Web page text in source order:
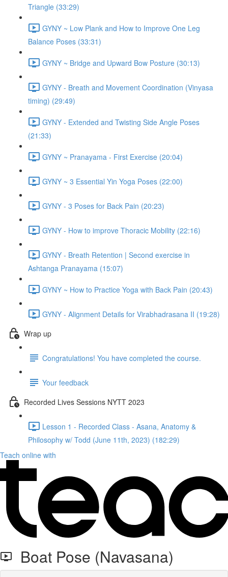
Triangle (33:29)
GYNY ~ Low Plank and How to Improve One Leg
Balance Poses (33:31)
GYNY ~ Bridge and Upward Bow Posture (30:13)
GYNY - Breath and Movement Coordination (Vinyasa
timing) (29:49)
GYNY - Extended and Twisting Side Angle Poses
(21:33)
GYNY ~ Pranayama - First Exercise (20:04)
GYNY ~ 3 Essential Yin Yoga Poses (22:00)
GYNY - 3 Poses for Back Pain (20:23)
GYNY - How to improve Thoracic Mobility (22:16)
GYNY - Breath Retention | Second exercise in
Ashtanga Pranayama (15:07)
GYNY ~ How to Practice Yoga with Back Pain (20:43)
GYNY - Alignment Details for Virabhadrasana II (19:28)
Wrap up
Congratulations! You have completed the course.
Your feedback
Recorded Lives Sessions NYTT 2023
Lesson 1 - Recorded Class - Asana, Anatomy &
Philosophy w/ Todd (June 11th, 2023) (182:29)
Teach online with
Boat Pose (Navasana)